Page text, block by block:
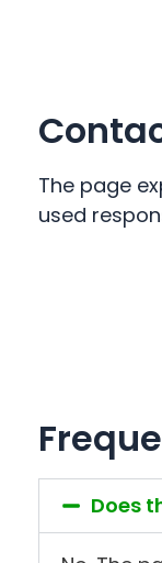
The page
used
Does